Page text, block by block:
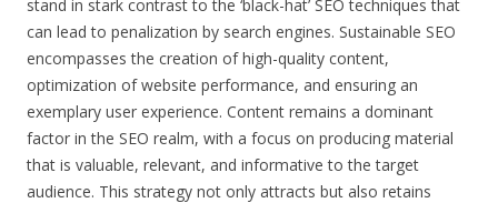
stand in stark contrast to the ‘black-hat’ SEO techniques that
can lead to penalization by search engines. Sustainable SEO
encompasses the creation of high-quality content,
optimization of website performance, and ensuring an
exemplary user experience. Content remains a dominant
factor in the SEO realm, with a focus on producing material
that is valuable, relevant, and informative to the target
audience. This strategy not only attracts but also retains